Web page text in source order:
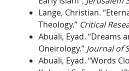
Lange, Christian.
Theology.” Critical
Abuali, Eyad. “Dreams
Oneirology.” Journal of
Abuali, Eyad. “Words